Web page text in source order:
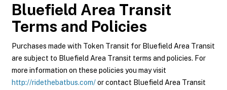
Bluefield Area Transit
Terms and Policies
Purchases made with Token Transit for Bluefield Area Transit
are subject to Bluefield Area Transit terms and policies. For
more information on these policies you may visit
http://ridethebatbus.com/or contact Bluefield Area Transit